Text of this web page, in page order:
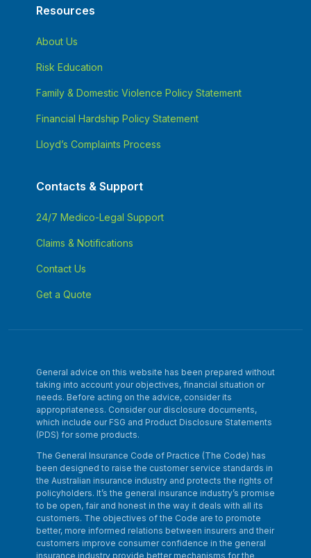
Resources
About Us
Risk Education
Family & Domestic Violence Policy Statement
Financial Hardship Policy Statement
Lloyd’s Complaints Process
Contacts & Support
24/7 Medico-Legal Support
Claims & Notifications
Contact Us
Get a Quote
General advice on this website has been prepared without
taking into account your objectives, financial situation or
needs. Before acting on the advice, consider its
appropriateness. Consider our disclosure documents,
which include our FSG and Product Disclosure Statements
(PDS) for some products.
The General Insurance Code of Practice (The Code) has
been designed to raise the customer service standards in
the Australian insurance industry and protects the rights of
policyholders. It’s the general insurance industry’s promise
to be open, fair and honest in the way it deals with all its
customers. The objectives of the Code are to promote
better, more informed relations between insurers and their
customers improve consumer confidence in the general
insurance industry provide better mechanisms for the